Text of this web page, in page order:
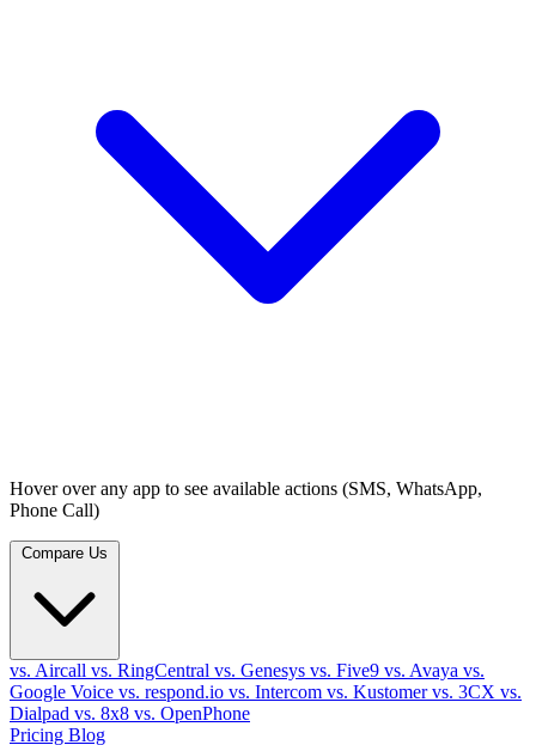
Hover over any app to see available actions (SMS, WhatsApp,
Phone Call)
vs. Aircall vs. RingCentral vs. Genesys vs. Five9 vs. Avaya vs.
Google Voice vs. respond.io vs. Intercom vs. Kustomervs. 3CX vs.
Dialpad vs. 8x8 vs. OpenPhone
Pricing Blog